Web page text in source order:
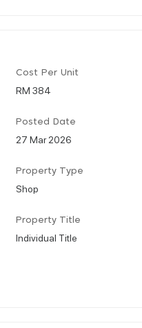
Cost Per Unit
RM 384
Posted Date
27 Mar 2026
Property Type
Shop
Property Title
Individual Title